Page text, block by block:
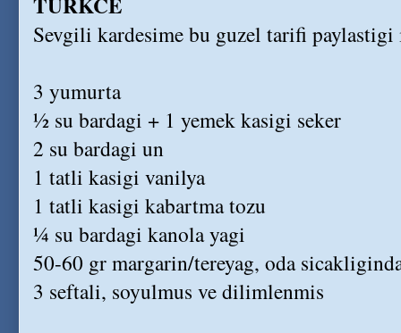
Sevgili kardesime bu guzel tarifi
3 yumurta
½ su bardagi + 1 yemek kasigi seker
2 su bardagi un
1 tatli kasigi vanilya
1 tatli kasigi kabartma tozu
¼ su bardagi kanola yagi
50-60 gr margarin/tereyag, oda
3 seftali, soyulmus ve dilimlenmis